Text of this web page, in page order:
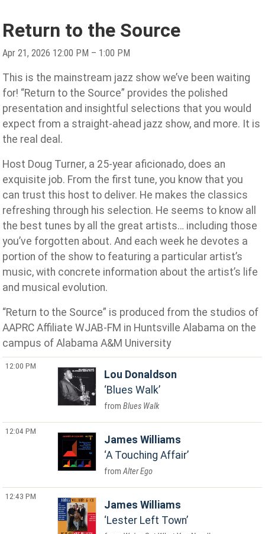
Return to the Source
Apr 21, 2026 12:00 PM – 1:00 PM
This is the mainstream jazz show we’ve been waiting
for! “Return to the Source” provides the polished
presentation and insightful selections that you would
expect from a straight-ahead jazz show, and more. It is
the real deal.
Host Doug Turner, a 25-year aficionado, does an
exquisite job. From the first tune, you know that you
can trust this host to deliver. He makes the classics
refreshing through his selection. He seems to know all
the best tunes by all the great artists… including those
you’ve forgotten about. And each week he devotes a
portion of the show to featuring a particular artist’s
music, with concrete information about the artist’s life
and musical evolution.
“Return to the Source” is produced from the studios of
AAPRC Affiliate WJAB-FM in Huntsville Alabama on the
campus of Alabama A&M University
12:00 PM
Lou Donaldson
Blues Walk
Blues Walk
12:04 PM
James Williams
A Touching Affair
Alter Ego
12:43 PM
James Williams
Lester Left Town